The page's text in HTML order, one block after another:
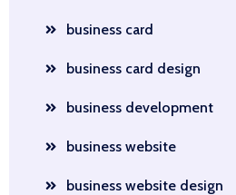
business card
business card design
business development
business website
business website design